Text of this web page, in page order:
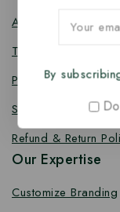
About us
Terms Conditions
Privacy Policy
Shipping Policy
Refund & Return
Our Expertise
Customize Branding
By